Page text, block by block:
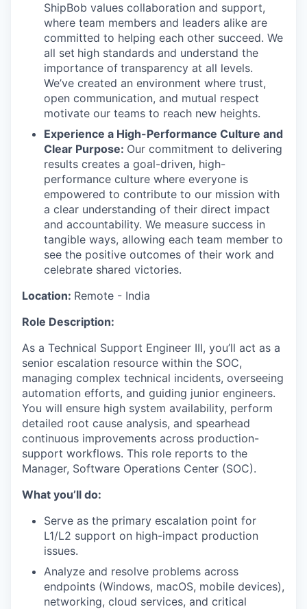
ShipBob values collaboration and support,
where team members and leaders alike are
committed to helping each other succeed. We
all set high standards and understand the
importance of transparency at all levels.
We’ve created an environment where trust,
open communication, and mutual respect
motivate our teams to reach new heights.
Experience a High-Performance Culture and
Clear Purpose: Our commitment to delivering
results creates a goal-driven, high-
performance culture where everyone is
empowered to contribute to our mission with
a clear understanding of their direct impact
and accountability. We measure success in
tangible ways, allowing each team member to
see the positive outcomes of their work and
celebrate shared victories.
Location: Remote - India
Role Description:
As a Technical Support Engineer III, you’ll act as a
senior escalation resource within the SOC,
managing complex technical incidents, overseeing
automation efforts, and guiding junior engineers.
You will ensure high system availability, perform
detailed root cause analysis, and spearhead
continuous improvements across production-
support workflows. This role reports to the
Manager, Software Operations Center (SOC).
What you’ll do:
Serve as the primary escalation point for
L1/L2 support on high-impact production
issues.
Analyze and resolve problems across
endpoints (Windows, macOS, mobile devices),
networking, cloud services, and critical